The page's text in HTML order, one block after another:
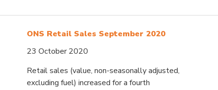
ONS Retail Sales September 2020
23 October 2020
Retail sales (value, non-seasonally adjusted,
excluding fuel) increased for a fourth